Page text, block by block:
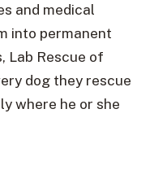
and medical
into permanent
Lab Rescue of
dog they rescue
where he or she